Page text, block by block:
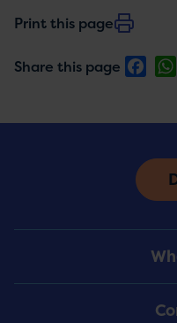
Print this page
Share this page
Menu